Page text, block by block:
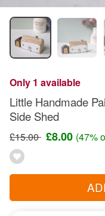
Only 1 available
Little Handmade
Side Shed
£15.00 £8.00 (47%